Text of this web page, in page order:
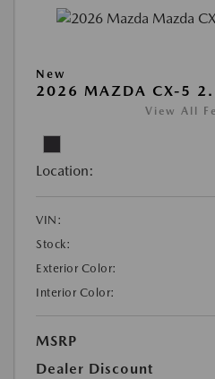
New
2026 MAZDA CX-5
View All
Location:
VIN:
Stock:
Exterior Color:
Interior Color:
MSRP
Dealer Discount